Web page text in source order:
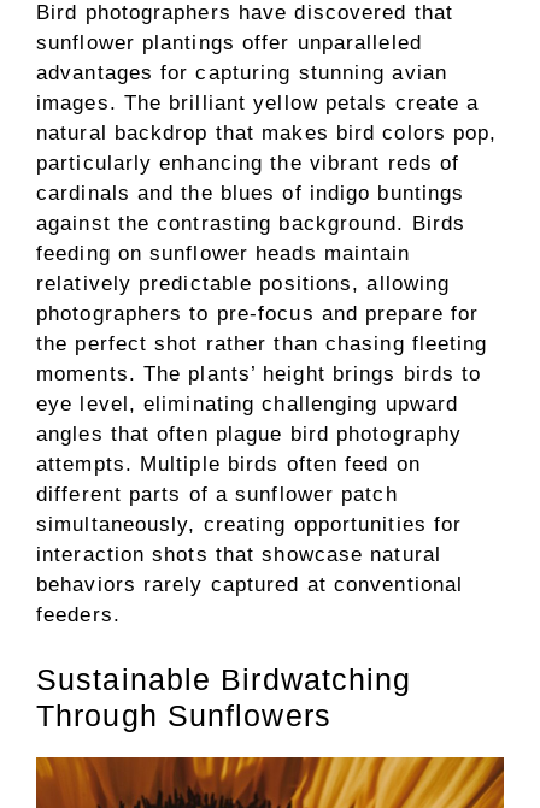
Bird photographers have discovered that
sunflower plantings offer unparalleled
advantages for capturing stunning avian
images. The brilliant yellow petals create a
natural backdrop that makes bird colors pop,
particularly enhancing the vibrant reds of
cardinals and the blues of indigo buntings
against the contrasting background. Birds
feeding on sunflower heads maintain
relatively predictable positions, allowing
photographers to pre-focus and prepare for
the perfect shot rather than chasing fleeting
moments. The plants’ height brings birds to
eye level, eliminating challenging upward
angles that often plague bird photography
attempts. Multiple birds often feed on
different parts of a sunflower patch
simultaneously, creating opportunities for
interaction shots that showcase natural
behaviors rarely captured at conventional
feeders.
Sustainable Birdwatching
Through Sunflowers